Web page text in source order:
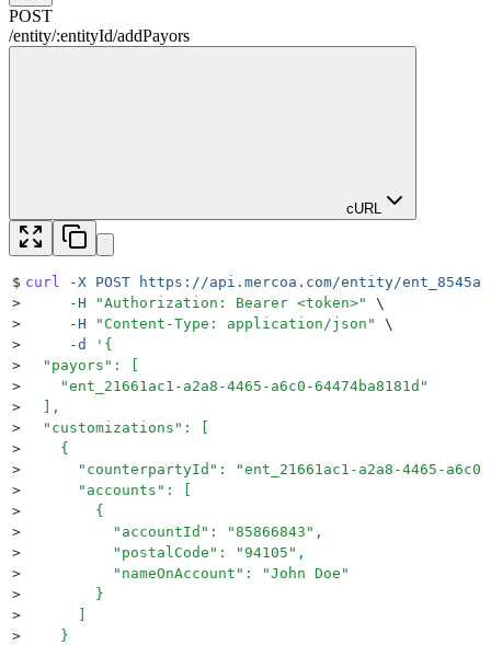
POST
/entity/:entityId/addPayors
cURL
$ curl -X POST https://api.mercoa.com/entity/
>
     -H
"Authorization: Bearer <token>"
\
>
     -H
" Content-Type: application/json "
\
>
     -d
' {
>
  "payors": [
>
    "ent_21661ac1-a2a8-4465-a6c0-64474ba8181d"
>
  ],
>
  "customizations": [
>
    {
>
"counterpartyId": "ent_21661ac1-a2a8-4465-
>
      "accounts": [
>
        {
>
          "accountId": "85866843",
>
          "postalCode": "94105",
>
          "nameOnAccount": "John Doe"
>
        }
>
      ]
>
    }